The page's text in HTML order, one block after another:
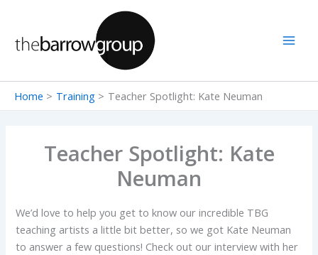
content
Home Training Teacher Spotlight: Kate Neuman
Teacher Spotlight: Kate
Neuman
We’d love to help you get to know our incredible TBG
teaching artists a little bit better, so we got Kate Neuman
to answer a few questions! Check out our interview with her